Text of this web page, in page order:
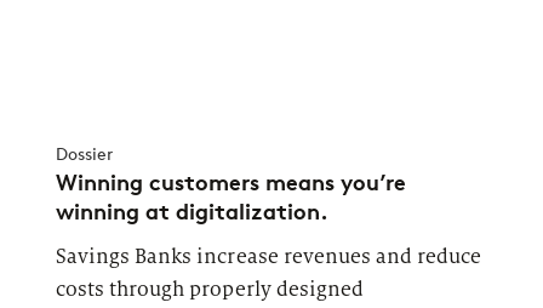
Dossier
Winning customers means you’re
winning at digitalization.
Savings Banks increase revenues and reduce
costs through properly designed